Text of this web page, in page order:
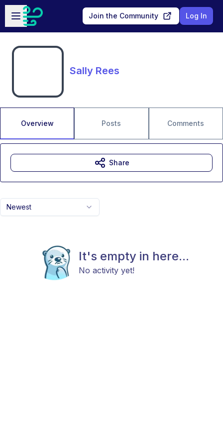
Skip to main content
Open sidebar
Join the Community Log In
Sally Rees
Overview Posts Comments
Newest
It's empty in here...
No activity yet!
Share